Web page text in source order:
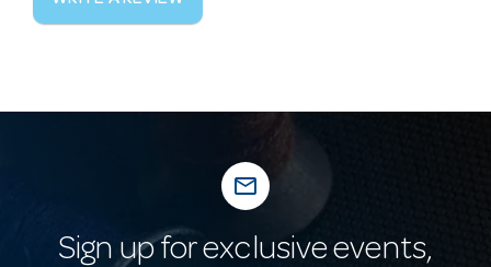
mail_outline
Sign up for exclusive events,